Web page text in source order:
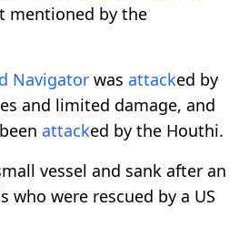
mentioned by the
Navigator was attacked by
and limited damage, and
attacked by the Houthi.
vessel and sank after an
who were rescued by a US